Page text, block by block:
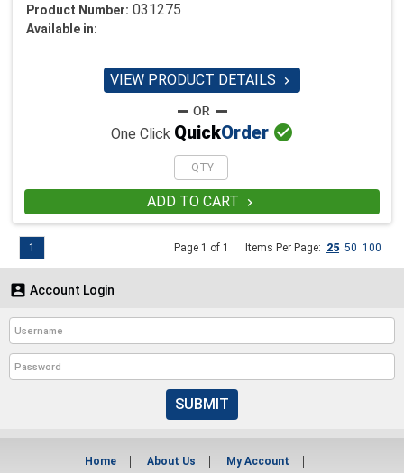
Product Number: 031275
Available in:
VIEW PRODUCT DETAILS 
One Click QuickOrder 
ADD TO CART 
Page 1 of 1 Items Per Page: 25 50 100
1
 Account Login
SUBMIT
Home About Us My Account